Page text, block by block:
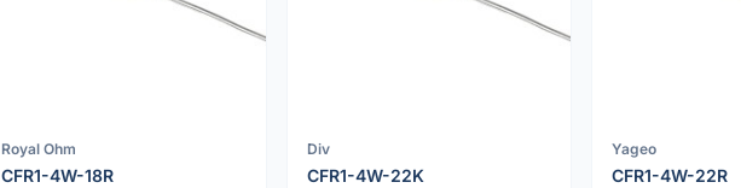
Royal Ohm
CFR1-4W-18R
Div
CFR1-4W-22K
Yageo
CFR1-4W-22R